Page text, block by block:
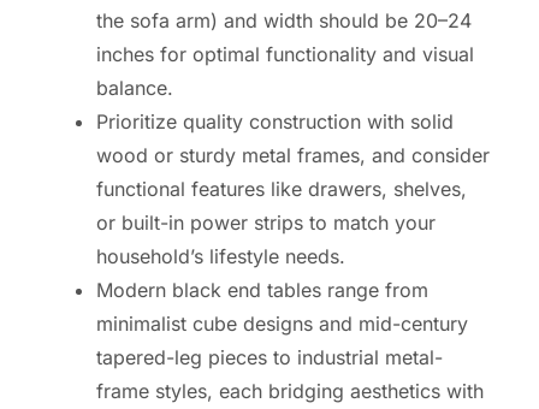
the sofa arm) and width should be 20–24
inches for optimal functionality and visual
balance.
Prioritize quality construction with solid
wood or sturdy metal frames, and consider
functional features like drawers, shelves,
or built-in power strips to match your
household’s lifestyle needs.
Modern black end tables range from
minimalist cube designs and mid-century
tapered-leg pieces to industrial metal-
frame styles, each bridging aesthetics with